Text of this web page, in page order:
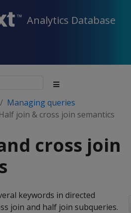
Analytics Database
Managing queries
Half join & cross join semantics
cross join
keywords in directed
join and half join subqueries.